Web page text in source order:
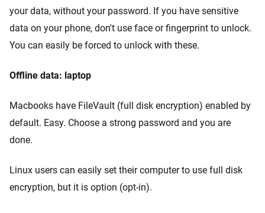
your data, without your password. If you have sensitive
data on your phone, don't use face or fingerprint to unlock.
You can easily be forced to unlock with these.
Offline data: laptop
Macbooks have FileVault (full disk encryption) enabled by
default. Easy. Choose a strong password and you are
done.
Linux users can easily set their computer to use full disk
encryption, but it is option (opt-in).